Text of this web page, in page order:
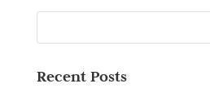
Recent Posts